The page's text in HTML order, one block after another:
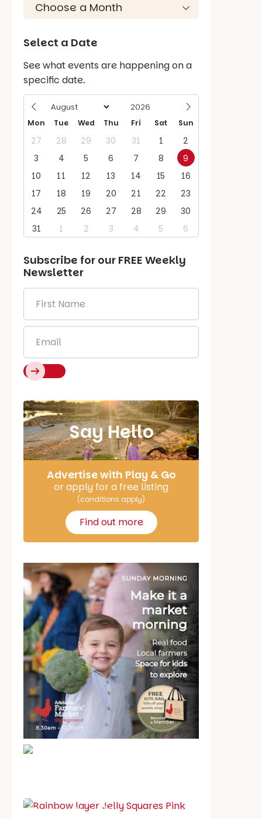
Select a Date
See what events are happening on a
specific date.
Mon Tue Wed Thu Fri Sat Sun
27 28 29 30 31 1
2
3
4 5 6 7 8
9
10
11 12 13 14 15
16
17
18 19 20 21 22
23
24
25 26 27 28 29
30
31
1 2 3 4 5 6
Subscribe for our FREE Weekly
Newsletter
Name *
Say Hello
Advertise with Play & Go
or apply for a free listing
(conditions apply)
Find out more
Best party guide